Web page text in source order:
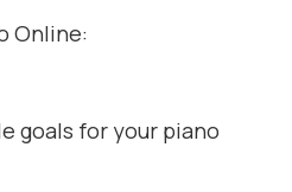
Online:
goals for your piano